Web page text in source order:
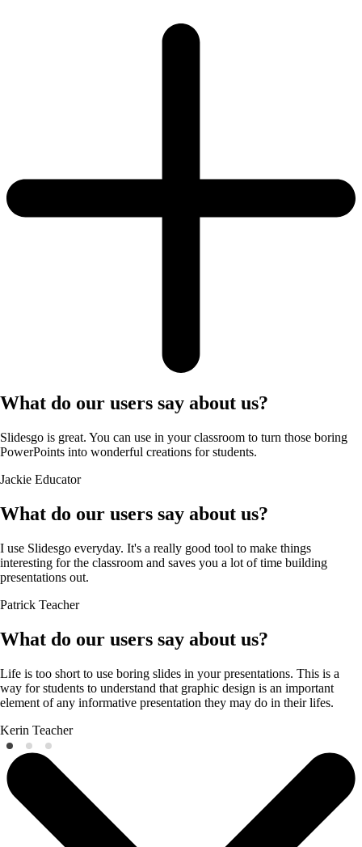
What do our users say about us?
Slidesgo is great. You can use in your classroom to turn those boring
PowerPoints into wonderful creations for students.
Jackie Educator
What do our users say about us?
I use Slidesgo everyday. It's a really good tool to make things
interesting for the classroom and saves you a lot of time building
presentations out.
Patrick Teacher
What do our users say about us?
Life is too short to use boring slides in your presentations. This is a
way for students to understand that graphic design is an important
element of any informative presentation they may do in their lifes.
Kerin Teacher